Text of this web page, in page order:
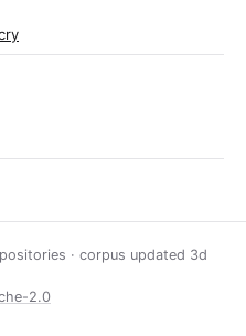
· corpus updated 3d
2.0